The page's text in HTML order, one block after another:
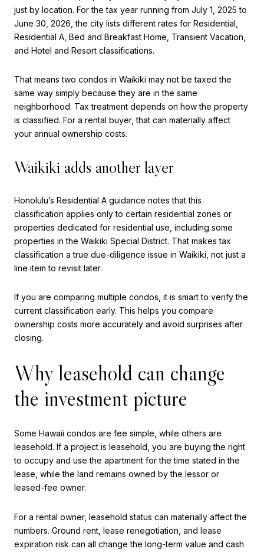
just by location. For the tax year running from July 1, 2025 to
June 30, 2026, the city lists different rates for Residential,
Residential A, Bed and Breakfast Home, Transient Vacation,
and Hotel and Resort classifications.
That means two condos in Waikiki may not be taxed the
same way simply because they are in the same
neighborhood. Tax treatment depends on how the property
is classified. For a rental buyer, that can materially affect
your annual ownership costs.
Waikiki adds another layer
Honolulu’s Residential A guidance notes that this
classification applies only to certain residential zones or
properties dedicated for residential use, including some
properties in the Waikiki Special District. That makes tax
classification a true due-diligence issue in Waikiki, not just a
line item to revisit later.
If you are comparing multiple condos, it is smart to verify the
current classification early. This helps you compare
ownership costs more accurately and avoid surprises after
closing.
Why leasehold can change
the investment picture
Some Hawaii condos are fee simple, while others are
leasehold. If a project is leasehold, you are buying the right
to occupy and use the apartment for the time stated in the
lease, while the land remains owned by the lessor or
leased-fee owner.
For a rental owner, leasehold status can materially affect the
numbers. Ground rent, lease renegotiation, and lease
expiration risk can all change the long-term value and cash